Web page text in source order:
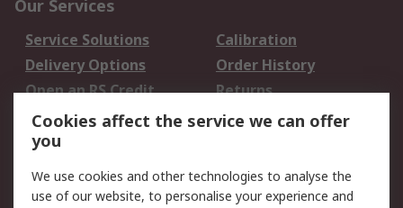
Our Services
Service Solutions
Calibration
Delivery Options
Order History
Open an RS Credit
Account
Returns
Scheduled Orders
Legal
Cookies affect the service we can offer
you
We use cookies and other technologies to analyse the
use of our website, to personalise your experience and